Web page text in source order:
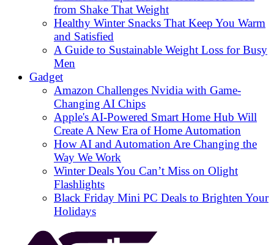
from Shake That Weight
Healthy Winter Snacks That Keep You Warm
and Satisfied
A Guide to Sustainable Weight Loss for Busy
Men
Gadget
Amazon Challenges Nvidia with Game-
Changing AI Chips
Apple's AI-Powered Smart Home Hub Will
Create A New Era of Home Automation
How AI and Automation Are Changing the
Way We Work
Winter Deals You Can’t Miss on Olight
Flashlights
Black Friday Mini PC Deals to Brighten Your
Holidays